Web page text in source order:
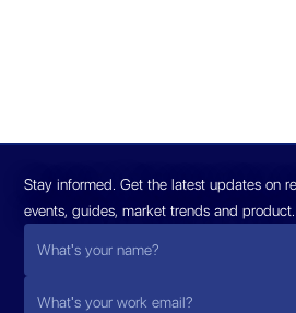
Stay informed. Get the latest updates on
events, guides, market trends and product.